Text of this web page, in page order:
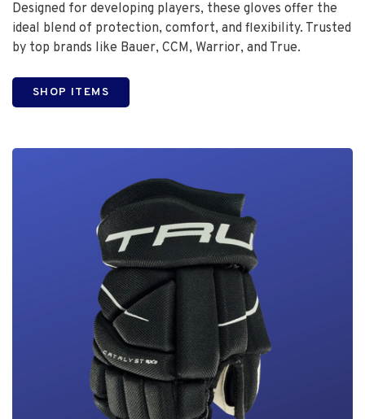
Designed for developing players, these gloves offer the
ideal blend of protection, comfort, and flexibility. Trusted
by top brands like Bauer, CCM, Warrior, and True.
SHOP ITEMS